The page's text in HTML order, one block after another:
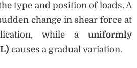
type and position of loads. A
change in shear force at
while a uniformly
causes a gradual variation.